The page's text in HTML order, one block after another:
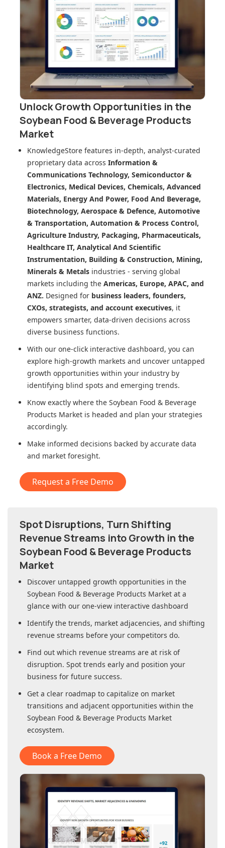
Unlock Growth Opportunities in the
Soybean Food & Beverage Products
Market
KnowledgeStore features in-depth, analyst-curated
proprietary data across Information &
Communications Technology, Semiconductor &
Electronics, Medical Devices, Chemicals, Advanced
Materials, Energy And Power, Food And Beverage,
Biotechnology, Aerospace & Defence, Automotive
& Transportation, Automation & Process Control,
Agriculture Industry, Packaging, Pharmaceuticals,
Healthcare IT, Analytical And Scientific
Instrumentation, Building & Construction, Mining,
Minerals & Metals industries - serving global
markets including the Americas, Europe, APAC, and
ANZ. Designed for business leaders, founders,
CXOs, strategists, and account executives, it
empowers smarter, data-driven decisions across
diverse business functions.
With our one-click interactive dashboard, you can
explore high-growth markets and uncover untapped
growth opportunities within your industry by
identifying blind spots and emerging trends.
Know exactly where the Soybean Food & Beverage
Products Market is headed and plan your strategies
accordingly.
Make informed decisions backed by accurate data
and market foresight.
Request a Free Demo
Spot Disruptions, Turn Shifting
Revenue Streams into Growth in the
Soybean Food & Beverage Products
Market
Discover untapped growth opportunities in the
Soybean Food & Beverage Products Market at a
glance with our one-view interactive dashboard
Identify the trends, market adjacencies, and shifting
revenue streams before your competitors do.
Find out which revenue streams are at risk of
disruption. Spot trends early and position your
business for future success.
Get a clear roadmap to capitalize on market
transitions and adjacent opportunities within the
Soybean Food & Beverage Products Market
ecosystem.
Book a Free Demo